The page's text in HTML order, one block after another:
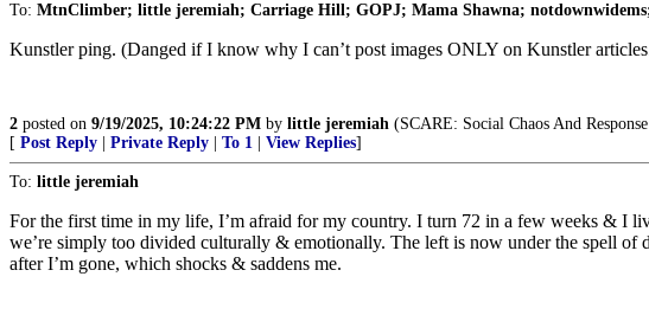
To: MtnClimber; little jeremiah; Carriage Hill; GOPJ; Mama Shawna;
Kunstler ping. (Danged if I know why I can’t post images ONLY on Kunstler
2 posted on 9/19/2025, 10:24:22 PM by little jeremiah (SCARE: Social Chaos And
[ Post Reply Private Reply To 1 View Replies]
To: little jeremiah
For the first time in my life, I’m afraid for my country. I turn 72 in a few weeks & I
we’re simply too divided culturally & emotionally. The left is now under the spell of
after I’m gone, which shocks & saddens me.